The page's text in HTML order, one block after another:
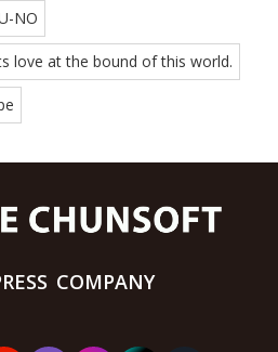
NO
love at the bound of this world.
COMPANY